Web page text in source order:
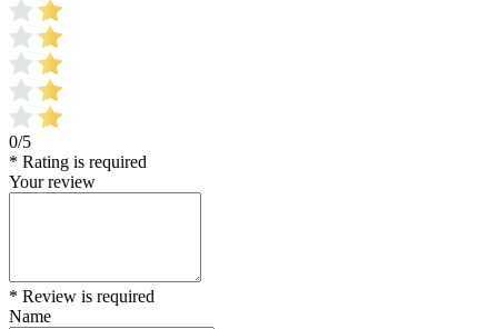
0/5
* Rating is required
Your review
* Review is required
Name